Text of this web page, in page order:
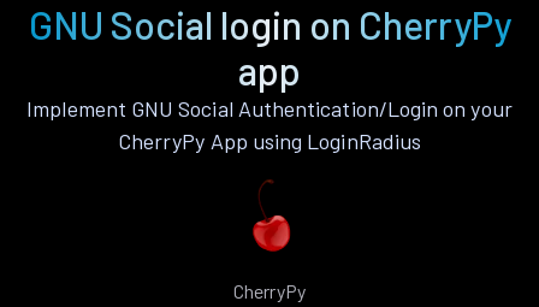
GNU Social login on CherryPy
app
Implement GNU Social Authentication/Login on your
CherryPy App using LoginRadius
CherryPy